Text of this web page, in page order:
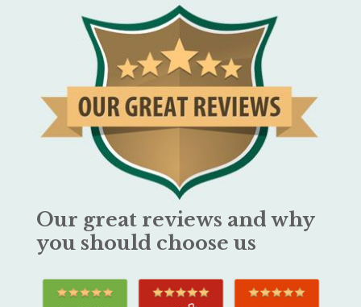
Our great reviews and why
you should choose us